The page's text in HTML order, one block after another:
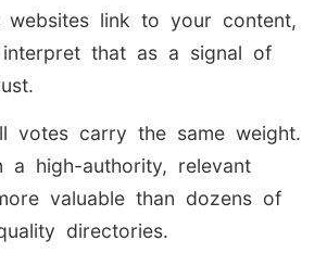
websites link to your content,
interpret that as a signal of
votes carry the same weight.
a high-authority, relevant
valuable than dozens of
directories.